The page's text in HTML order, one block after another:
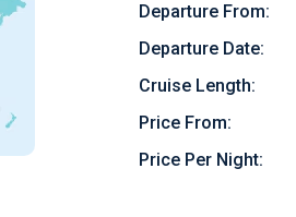
Departure From:
Departure Date:
Cruise Length:
Price From:
Price Per Night: